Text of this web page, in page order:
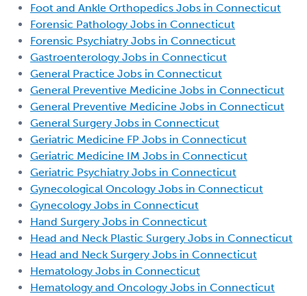
Foot and Ankle Orthopedics Jobs in Connecticut
Forensic Pathology Jobs in Connecticut
Forensic Psychiatry Jobs in Connecticut
Gastroenterology Jobs in Connecticut
General Practice Jobs in Connecticut
General Preventive Medicine Jobs in Connecticut
General Preventive Medicine Jobs in Connecticut
General Surgery Jobs in Connecticut
Geriatric Medicine FP Jobs in Connecticut
Geriatric Medicine IM Jobs in Connecticut
Geriatric Psychiatry Jobs in Connecticut
Gynecological Oncology Jobs in Connecticut
Gynecology Jobs in Connecticut
Hand Surgery Jobs in Connecticut
Head and Neck Plastic Surgery Jobs in Connecticut
Head and Neck Surgery Jobs in Connecticut
Hematology Jobs in Connecticut
Hematology and Oncology Jobs in Connecticut